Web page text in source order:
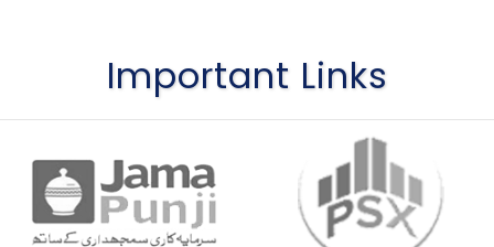
Important Links